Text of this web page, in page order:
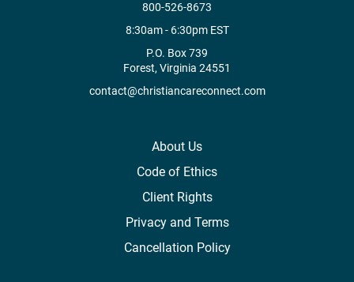
800-526-8673
8:30am - 6:30pm EST
P.O. Box 739
Forest, Virginia 24551
contact@christiancareconnect.com
About Us
Code of Ethics
Client Rights
Privacy and Terms
Cancellation Policy